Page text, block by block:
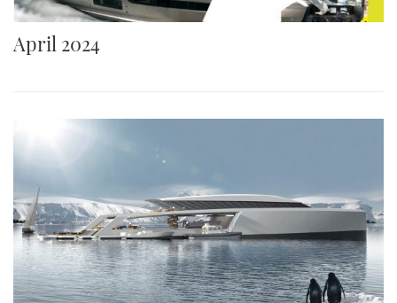
April 2024